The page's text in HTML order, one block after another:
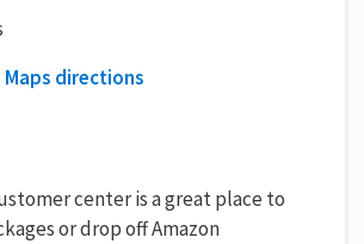
Maps directions
center is a great place to
or drop off Amazon